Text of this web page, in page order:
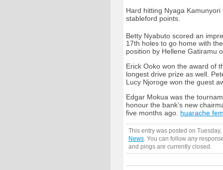
Hard hitting Nyaga
stableford points.
Betty Nyabuto scored an
17th holes to go home with
position by Hellene Gatiramu
Erick Ooko won the award of
longest drive prize as well.
Lucy Njoroge won the guest
Edgar Mokua was the
honour the bank’s new
five months ago. huarache
This entry was posted on
News . You can follow any
and pings are currently closed.